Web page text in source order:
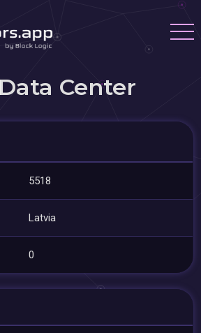
Center
5518
Latvia
0